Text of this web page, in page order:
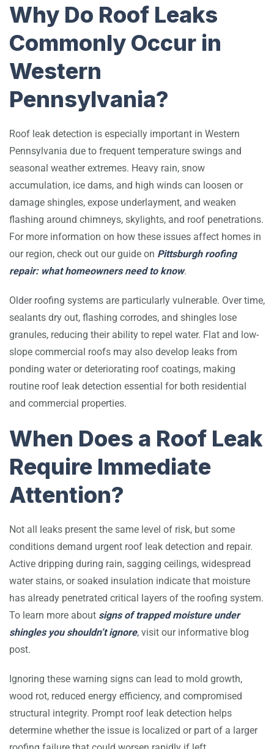
Why Do Roof Leaks
Commonly Occur in
Western
Pennsylvania?
Roof leak detection is especially important in Western
Pennsylvania due to frequent temperature swings and
seasonal weather extremes. Heavy rain, snow
accumulation, ice dams, and high winds can loosen or
damage shingles, expose underlayment, and weaken
flashing around chimneys, skylights, and roof penetrations.
For more information on how these issues affect homes in
our region, check out our guide on Pittsburgh roofing
repair: what homeowners need to know.
Older roofing systems are particularly vulnerable. Over time,
sealants dry out, flashing corrodes, and shingles lose
granules, reducing their ability to repel water. Flat and low-
slope commercial roofs may also develop leaks from
ponding water or deteriorating roof coatings, making
routine roof leak detection essential for both residential
and commercial properties.
When Does a Roof Leak
Require Immediate
Attention?
Not all leaks present the same level of risk, but some
conditions demand urgent roof leak detection and repair.
Active dripping during rain, sagging ceilings, widespread
water stains, or soaked insulation indicate that moisture
has already penetrated critical layers of the roofing system.
To learn more about signs of trapped moisture under
shingles you shouldn’t ignore, visit our informative blog
post.
Ignoring these warning signs can lead to mold growth,
wood rot, reduced energy efficiency, and compromised
structural integrity. Prompt roof leak detection helps
determine whether the issue is localized or part of a larger